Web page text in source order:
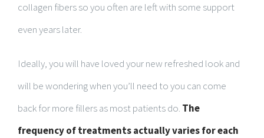
collagen fibers so you often are left with some support
even years later.
Ideally, you will have loved your new refreshed look and
will be wondering when you’ll need to you can come
back for more fillers as most patients do. The
frequency of treatments actually varies for each